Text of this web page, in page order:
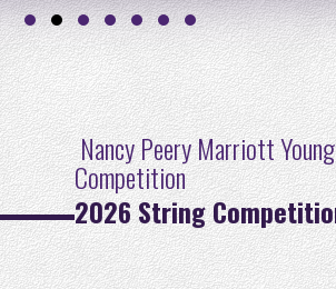
Nancy Peery Marriott Young
Competition
2026 String